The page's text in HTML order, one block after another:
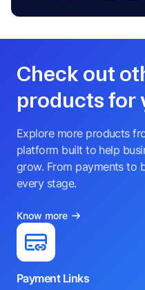
Check out
products for
Explore more products
platform built to help
grow. From payments to
every stage.
Know more
Payment Links